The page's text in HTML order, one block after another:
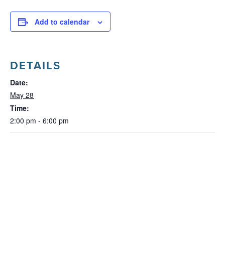
Add to calendar
DETAILS
Date:
May 28
Time:
2:00 pm - 6:00 pm